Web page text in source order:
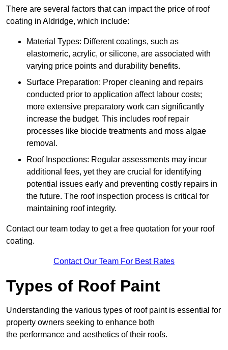
There are several factors that can impact the price of roof
coating in Aldridge, which include:
Material Types: Different coatings, such as
elastomeric, acrylic, or silicone, are associated with
varying price points and durability benefits.
Surface Preparation: Proper cleaning and repairs
conducted prior to application affect labour costs;
more extensive preparatory work can significantly
increase the budget. This includes roof repair
processes like biocide treatments and moss algae
removal.
Roof Inspections: Regular assessments may incur
additional fees, yet they are crucial for identifying
potential issues early and preventing costly repairs in
the future. The roof inspection process is critical for
maintaining roof integrity.
Contact our team today to get a free quotation for your roof
coating.
Contact Our Team For Best Rates
Types of Roof Paint
Understanding the various types of roof paint is essential for
property owners seeking to enhance both
the performance and aesthetics of their roofs.